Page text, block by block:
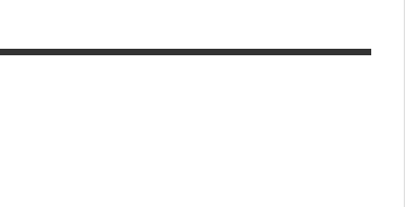
ADVENTHEALTH EXPANDS
WHAT GENEALOGIES TELL